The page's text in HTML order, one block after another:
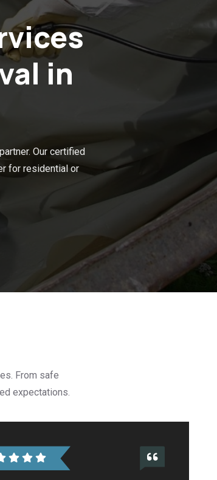
in
Our certified
for residential or
From safe
expectations.